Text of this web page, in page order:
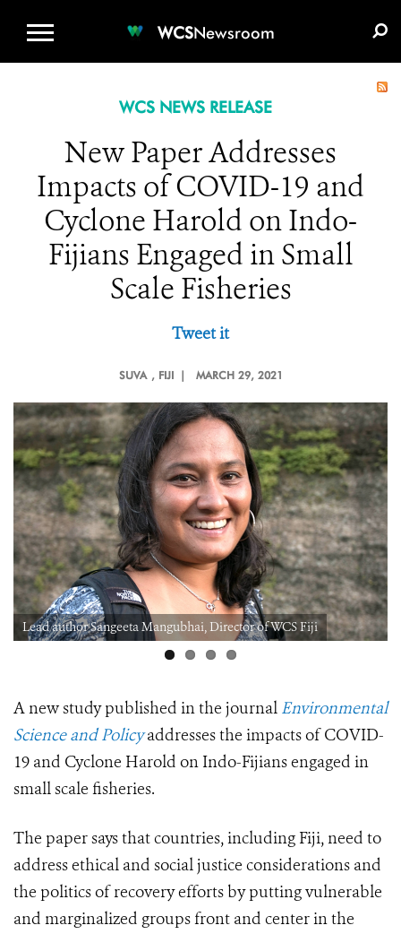
WCSNewsroom
WCS NEWS RELEASE
New Paper Addresses
Impacts of COVID-19 and
Cyclone Harold on Indo-
Fijians Engaged in Small
Scale Fisheries
Tweet it
SUVA , FIJI | MARCH 29, 2021
Lead author Sangeeta Mangubhai, Director of WCS Fiji
A new study published in the journal Environmental
Science and Policyaddresses the impacts of COVID-
19 and Cyclone Harold on Indo-Fijians engaged in
small scale fisheries.
The paper says that countries, including Fiji, need to
address ethical and social justice considerations and
the politics of recovery efforts by putting vulnerable
and marginalized groups front and center in the